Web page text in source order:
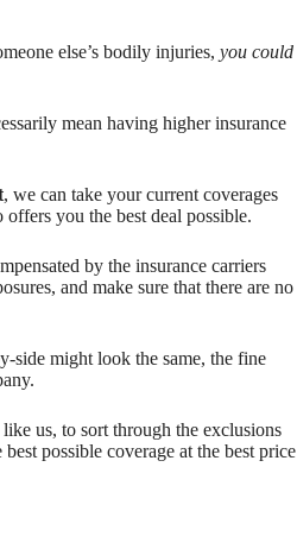
else’s bodily injuries, you could
mean having higher insurance
, we can take your current coverages
you the best deal possible.
by the insurance carriers
and make sure that there are no
side might look the same, the fine
us, to sort through the exclusions
possible coverage at the best price